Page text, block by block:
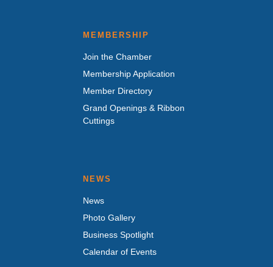
MEMBERSHIP
Join the Chamber
Membership Application
Member Directory
Grand Openings & Ribbon
Cuttings
NEWS
News
Photo Gallery
Business Spotlight
Calendar of Events